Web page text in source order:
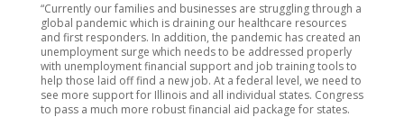
“Currently our families and businesses are struggling through a
global pandemic which is draining our healthcare resources
and first responders. In addition, the pandemic has created an
unemployment surge which needs to be addressed properly
with unemployment financial support and job training tools to
help those laid off find a new job. At a federal level, we need to
see more support for Illinois and all individual states. Congress
to pass a much more robust financial aid package for states.